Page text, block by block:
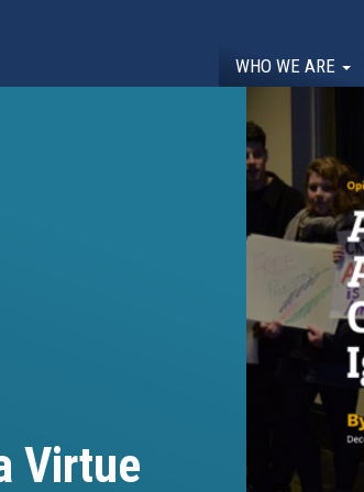
WHO WE ARE
Virtue